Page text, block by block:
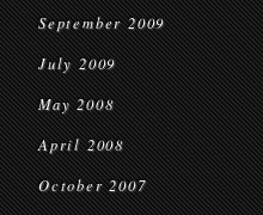
September 2009
July 2009
May 2008
April 2008
October 2007